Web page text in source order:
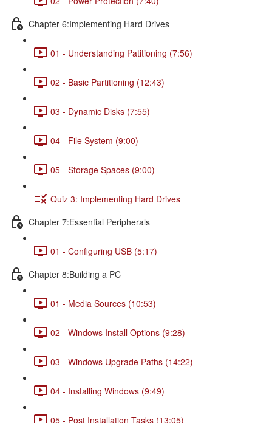
Chapter 6:Implementing Hard Drives
01 - Understanding Patitioning (7:56)
02 - Basic Partitioning (12:43)
03 - Dynamic Disks (7:55)
04 - File System (9:00)
05 - Storage Spaces (9:00)
Quiz 3: Implementing Hard Drives
Chapter 7:Essential Peripherals
01 - Configuring USB (5:17)
Chapter 8:Building a PC
01 - Media Sources (10:53)
02 - Windows Install Options (9:28)
03 - Windows Upgrade Paths (14:22)
04 - Installing Windows (9:49)
05 - Post Installation Tasks (13:05)